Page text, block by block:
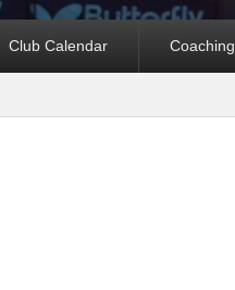
Club Calendar Coaching